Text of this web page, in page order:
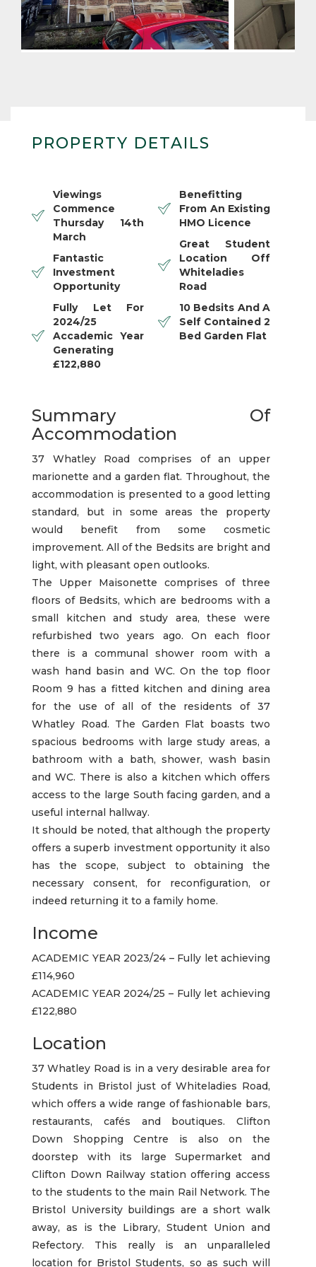
PROPERTY DETAILS
Viewings
Commence
Thursday 14th
March
Fantastic
Investment
Opportunity
Fully Let For
2024/25
Accademic Year
Generating
£122,880
Benefitting
From An Existing
HMO Licence
Great Student
Location Off
Whiteladies
Road
10 Bedsits And A
Self Contained 2
Bed Garden Flat
Summary Of
Accommodation
37 Whatley Road comprises of an upper
marionette and a garden flat. Throughout, the
accommodation is presented to a good letting
standard, but in some areas the property
would benefit from some cosmetic
improvement. All of the Bedsits are bright and
light, with pleasant open outlooks.
The Upper Maisonette comprises of three
floors of Bedsits, which are bedrooms with a
small kitchen and study area, these were
refurbished two years ago. On each floor
there is a communal shower room with a
wash hand basin and WC. On the top floor
Room 9 has a fitted kitchen and dining area
for the use of all of the residents of 37
Whatley Road. The Garden Flat boasts two
spacious bedrooms with large study areas, a
bathroom with a bath, shower, wash basin
and WC. There is also a kitchen which offers
access to the large South facing garden, and a
useful internal hallway.
It should be noted, that although the property
offers a superb investment opportunity it also
has the scope, subject to obtaining the
necessary consent, for reconfiguration, or
indeed returning it to a family home.
Income
ACADEMIC YEAR 2023/24 – Fully let achieving
£114,960
ACADEMIC YEAR 2024/25 – Fully let achieving
£122,880
Location
37 Whatley Road is in a very desirable area for
Students in Bristol just of Whiteladies Road,
which offers a wide range of fashionable bars,
restaurants, cafés and boutiques. Clifton
Down Shopping Centre is also on the
doorstep with its large Supermarket and
Clifton Down Railway station offering access
to the students to the main Rail Network. The
Bristol University buildings are a short walk
away, as is the Library, Student Union and
Refectory. This really is an unparalleled
location for Bristol Students, so as such will